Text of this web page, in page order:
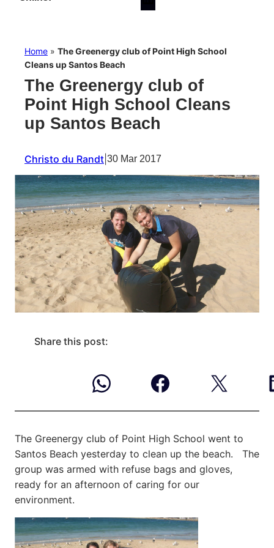
Home » The Greenergy club of Point High School
Cleans up Santos Beach
The Greenergy club of
Point High School Cleans
up Santos Beach
Christo du Randt 30 Mar 2017
Share this post:
The Greenergy club of Point High School went to
Santos Beach yesterday to clean up the beach. The
group was armed with refuse bags and gloves,
ready for an afternoon of caring for our
environment.